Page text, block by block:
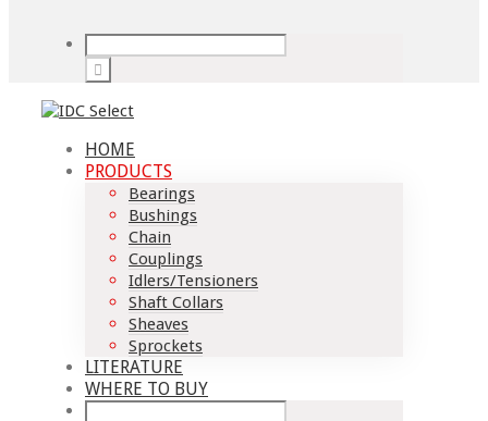
HOME
PRODUCTS
Bearings
Bushings
Chain
Couplings
Idlers/Tensioners
Shaft Collars
Sheaves
Sprockets
LITERATURE
WHERE TO BUY